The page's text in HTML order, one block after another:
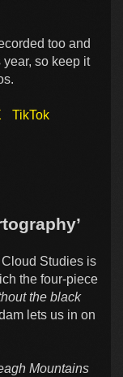
too and
so keep it
TikTok
Studies is
the four-piece
the black
lets us in on
Mountains